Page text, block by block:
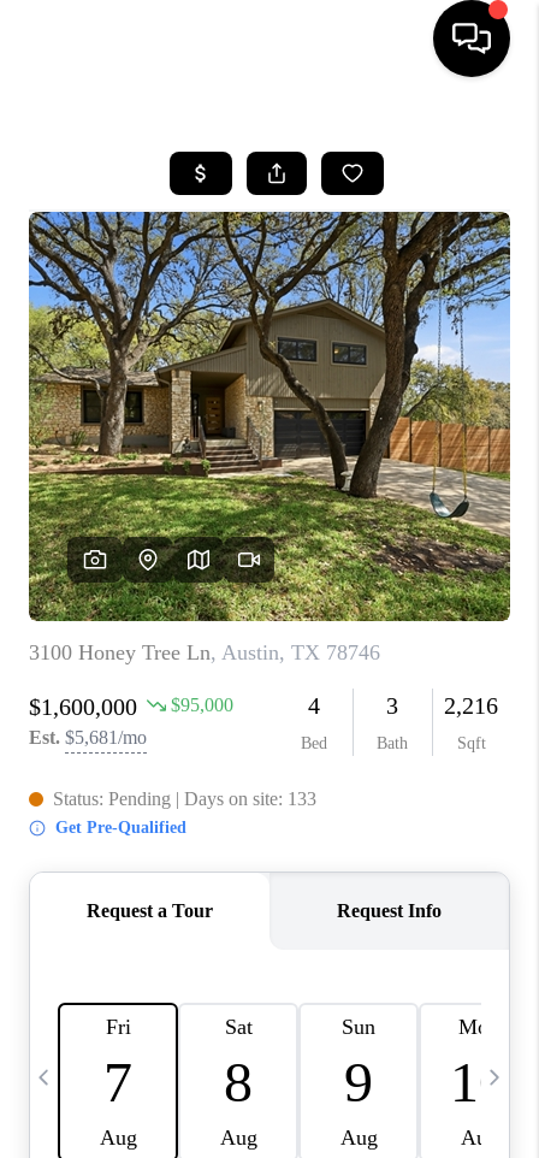
SEARCH LISTINGS
BUYING
SELLING
FINANCING
INVEST
MEET THE TEAM
HOME VALUE
WHO WE ARE
REVIEWS
CAREERS
ABOUT PLACE
CONNECT
AUSTIN, TX
AUSTIN NEW HOMES
BLOG